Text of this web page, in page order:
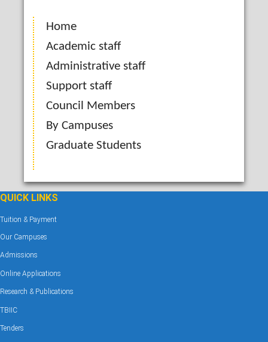
Home
Academic staff
Administrative staff
Support staff
Council Members
By Campuses
Graduate Students
QUICK LINKS
Tuition & Payment
Our Campuses
Admissions
Online Applications
Research & Publications
TBIIC
Tenders